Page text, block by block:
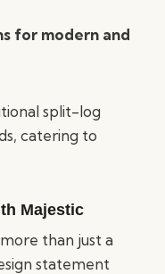
for modern and
split-log
catering to
Majestic
than just a
statement